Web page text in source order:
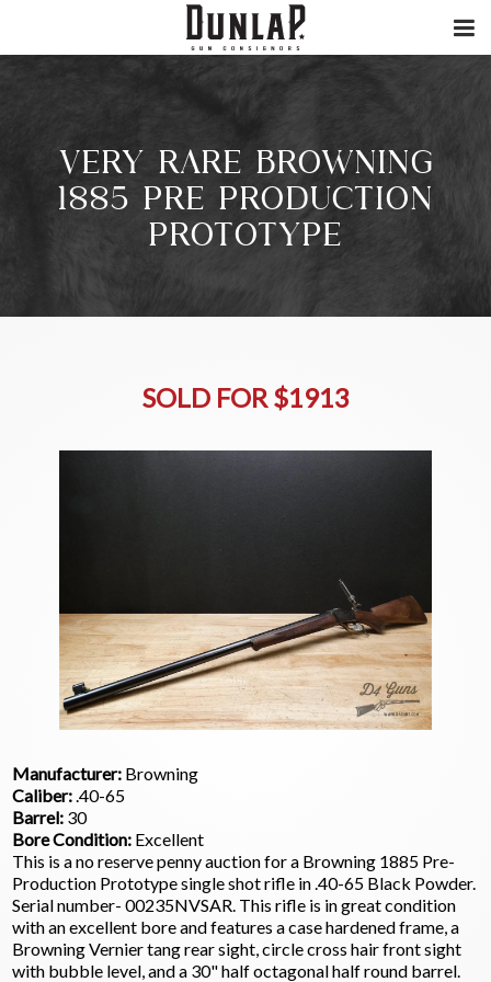
VERY RARE BROWNING
1885 PRE PRODUCTION
PROTOTYPE
SOLD FOR $1913
Manufacturer: Browning
Caliber:.40-65
Barrel: 30
Bore Condition: Excellent
This is a no reserve penny auction for a Browning 1885 Pre-
Production Prototype single shot rifle in .40-65 Black Powder.
Serial number- 00235NVSAR. This rifle is in great condition
with an excellent bore and features a case hardened frame, a
Browning Vernier tang rear sight, circle cross hair front sight
with bubble level, and a 30" half octagonal half round barrel.